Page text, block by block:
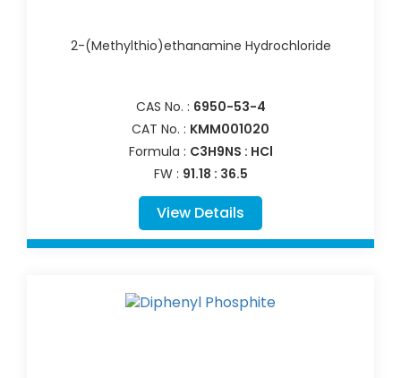
2-(Methylthio)ethanamine Hydrochloride
CAS No. : 6950-53-4
CAT No. : KMM001020
Formula : C3H9NS : HCl
FW : 91.18 : 36.5
View Details